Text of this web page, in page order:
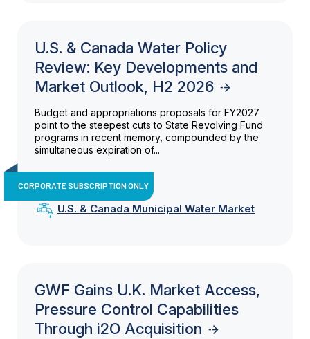
U.S. & Canada Water Policy
Review: Key Developments and
Market Outlook, H2 2026
Budget and appropriations proposals for FY2027
point to the steepest cuts to State Revolving Fund
programs in recent memory, compounded by the
simultaneous expiration of...
CORPORATE SUBSCRIPTION ONLY
U.S. & Canada Municipal Water Market
GWF Gains U.K. Market Access,
Pressure Control Capabilities
Through i2O Acquisition